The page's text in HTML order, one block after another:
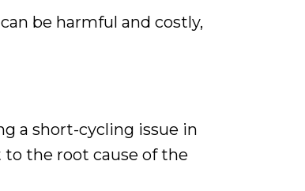
be harmful and costly,
a short-cycling issue in
to the root cause of the